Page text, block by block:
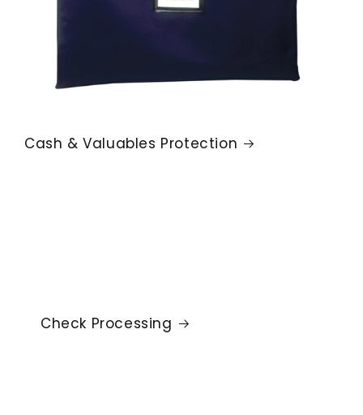
Cash & Valuables Protection
Check Processing